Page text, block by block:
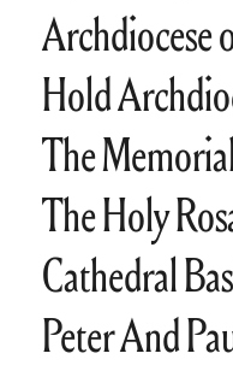
Archdiocese
Hold
The
The Holy
Cathedral
Peter And